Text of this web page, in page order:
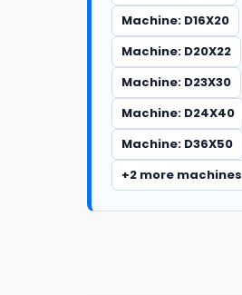
Machine: D16X20
Machine: D20X22
Machine: D23X30
Machine: D24X40
Machine: D36X50
+2 more machines